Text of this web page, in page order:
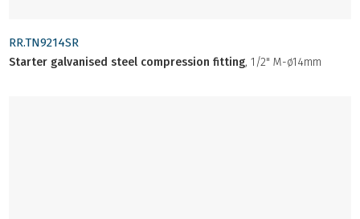
RR.TN9214SR
Starter galvanised steel compression fitting, 1/2" M-ø14mm